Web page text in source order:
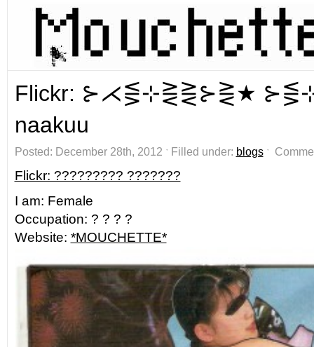
Flickr: ⊱⋌⋚⊹⋛⋛⊱⋛★
naakuu
Posted: December 28th, 2012 ˑ Filled under: blogsˑ
Flickr: ????????? ???????
I am: Female
Occupation: ? ? ? ?
Website: *MOUCHETTE*